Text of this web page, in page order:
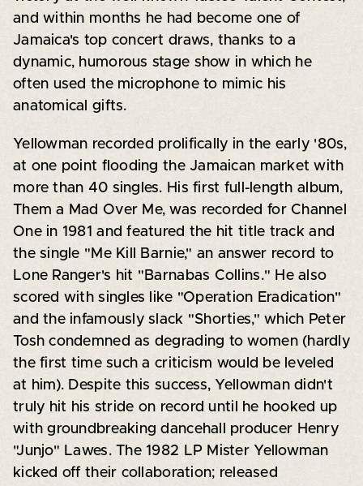
and within months he had become one of
Jamaica's top concert draws, thanks to a
dynamic, humorous stage show in which he
often used the microphone to mimic his
anatomical gifts.
Yellowman recorded prolifically in the early '80s,
at one point flooding the Jamaican market with
more than 40 singles. His first full-length album,
Them a Mad Over Me, was recorded for Channel
One in 1981 and featured the hit title track and
the single "Me Kill Barnie," an answer record to
Lone Ranger's hit "Barnabas Collins." He also
scored with singles like "Operation Eradication"
and the infamously slack "Shorties," which Peter
Tosh condemned as degrading to women (hardly
the first time such a criticism would be leveled
at him). Despite this success, Yellowman didn't
truly hit his stride on record until he hooked up
with groundbreaking dancehall producer Henry
"Junjo" Lawes. The 1982 LP Mister Yellowman
kicked off their collaboration; released